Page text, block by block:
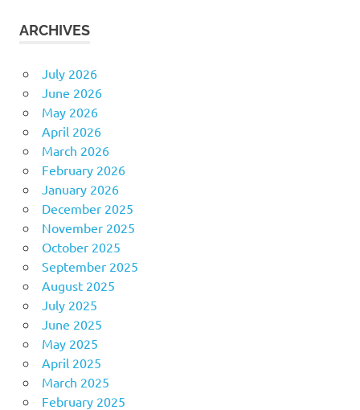
ARCHIVES
July 2026
June 2026
May 2026
April 2026
March 2026
February 2026
January 2026
December 2025
November 2025
October 2025
September 2025
August 2025
July 2025
June 2025
May 2025
April 2025
March 2025
February 2025